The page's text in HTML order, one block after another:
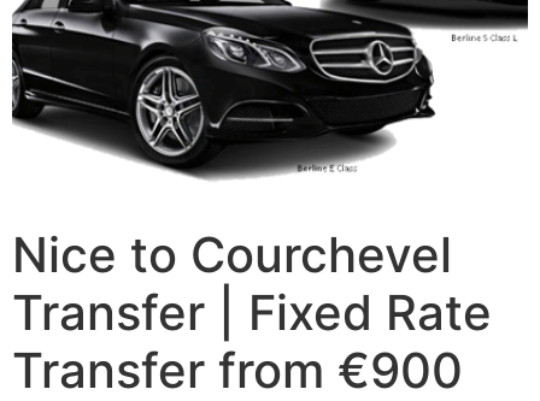
Nice to Courchevel
Transfer | Fixed Rate
Transfer from €900